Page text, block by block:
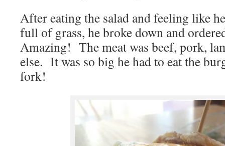
After eating the salad and feeling like
full of grass, he broke down and
Amazing! The meat was beef, pork,
else. It was so big he had to eat the
fork!